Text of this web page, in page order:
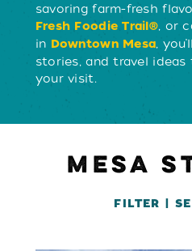
savoring farm-fresh
Fresh Foodie Trail®, or
in Downtown Mesa,
stories, and travel
your visit.
MESA
FILTER |